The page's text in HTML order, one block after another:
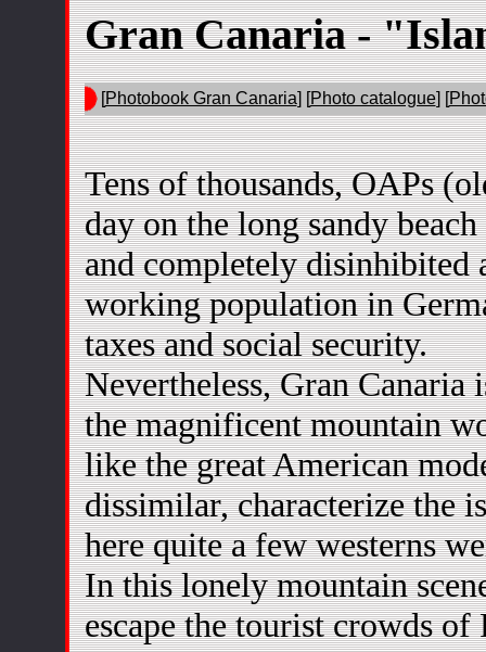
Gran Canaria -
[Photobook Gran Canaria] [Photo catalogue] [
Tens of thousands, OAPs
day on the long sandy
and completely
working population in
taxes and social security.
Nevertheless, Gran
the magnificent mountain
like the great American
dissimilar, characterize the
here quite a few westerns
In this lonely mountain
escape the tourist crowds